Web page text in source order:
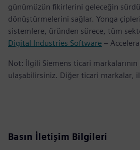
günümüzün fikirlerini geleceğin
dönüştürmelerini sağlar. Yonga
sistemlere, üründen sürece, tüm
Digital Industries Software –
Not: İlgili Siemens ticari
ulaşabilirsiniz. Diğer ticari markalar,
Basın İletişim Bilgileri